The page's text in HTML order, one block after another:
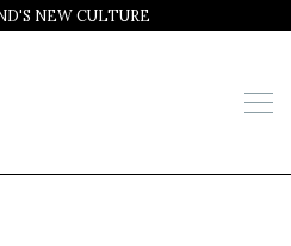
NEW CULTURE